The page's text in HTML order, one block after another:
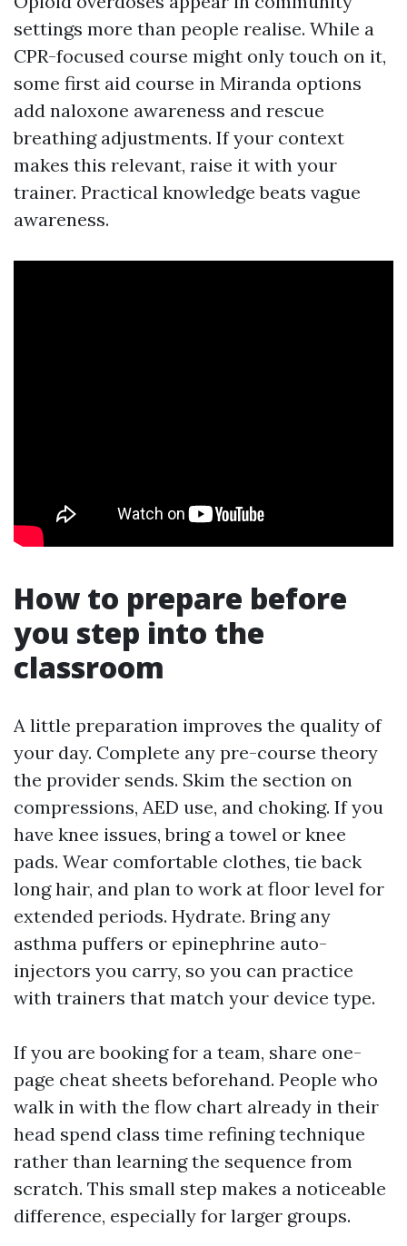
settings more than people realise. While a
CPR-focused course might only touch on it,
some first aid course in Miranda options
add naloxone awareness and rescue
breathing adjustments. If your context
makes this relevant, raise it with your
trainer. Practical knowledge beats vague
awareness.
How to prepare before
you step into the
classroom
A little preparation improves the quality of
your day. Complete any pre-course theory
the provider sends. Skim the section on
compressions, AED use, and choking. If you
have knee issues, bring a towel or knee
pads. Wear comfortable clothes, tie back
long hair, and plan to work at floor level for
extended periods. Hydrate. Bring any
asthma puffers or epinephrine auto-
injectors you carry, so you can practice
with trainers that match your device type.
If you are booking for a team, share one-
page cheat sheets beforehand. People who
walk in with the flow chart already in their
head spend class time refining technique
rather than learning the sequence from
scratch. This small step makes a noticeable
difference, especially for larger groups.